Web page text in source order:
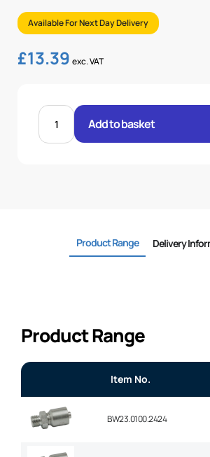
Available For Next Day Delivery
£13.39 exc. VAT
MALE
CONE
1P
Add to basket
Product Range Delivery
Product Range
Item No.
BW23.0100.2424